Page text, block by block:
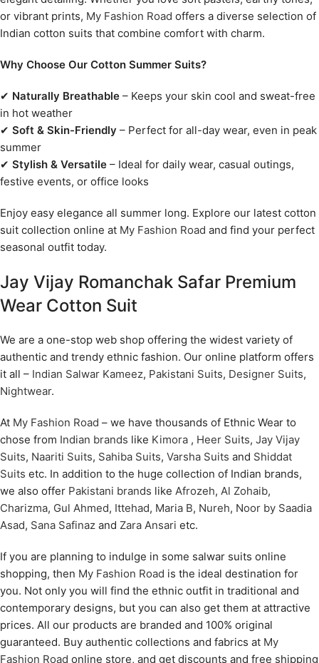
or vibrant prints, My Fashion Road offers a diverse selection of
Indian cotton suits that combine comfort with charm.
Why Choose Our Cotton Summer Suits?
✔ Naturally Breathable – Keeps your skin cool and sweat-free
in hot weather
✔ Soft & Skin-Friendly – Perfect for all-day wear, even in peak
summer
✔ Stylish & Versatile – Ideal for daily wear, casual outings,
festive events, or office looks
Enjoy easy elegance all summer long. Explore our latest cotton
suit collection online at My Fashion Road and find your perfect
seasonal outfit today.
Jay Vijay Romanchak Safar Premium
Wear Cotton Suit
We are a one-stop web shop offering the widest variety of
authentic and trendy ethnic fashion. Our online platform offers
it all – Indian Salwar Kameez, Pakistani Suits, Designer Suits,
Nightwear.
At My Fashion Road – we have thousands of Ethnic Wear to
chose from Indian brands like Kimora , Heer Suits, Jay Vijay
Suits, Naariti Suits, Sahiba Suits, Varsha Suits and Shiddat
Suits etc. In addition to the huge collection of Indian brands,
we also offer Pakistani brands like Afrozeh, Al Zohaib,
Charizma, Gul Ahmed, Ittehad, Maria B, Nureh, Noor by Saadia
Asad, Sana Safinaz and Zara Ansari etc.
If you are planning to indulge in some salwar suits online
shopping, then My Fashion Road is the ideal destination for
you. Not only you will find the ethnic outfit in traditional and
contemporary designs, but you can also get them at attractive
prices. All our products are branded and 100% original
guaranteed. Buy authentic collections and fabrics at My
Fashion Road online store, and get discounts and free shipping